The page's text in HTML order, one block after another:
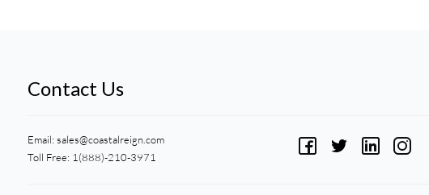
Contact Us
Email: sales@coastalreign.com
Toll Free: 1(888)-210-3971